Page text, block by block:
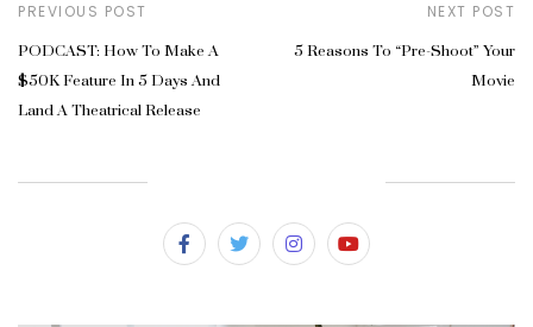
PREVIOUS POST
PODCAST: How To Make A
$50K Feature In 5 Days And
Land A Theatrical Release
NEXT POST
5 Reasons To “Pre-Shoot” Your
Movie